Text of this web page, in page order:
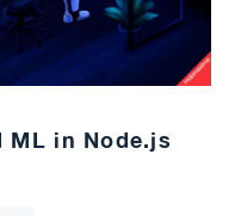
ML in Node.js